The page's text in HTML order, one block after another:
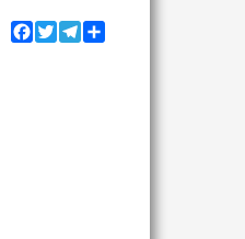
Facebook
TwitterTelegram